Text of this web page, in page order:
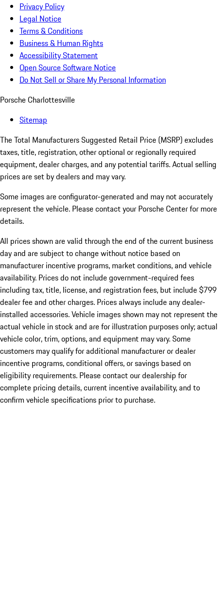
Privacy Policy
Legal Notice
Terms & Conditions
Business & Human Rights
Accessibility Statement
Open Source Software Notice
Do Not Sell or Share My Personal Information
Porsche Charlottesville
Sitemap
The Total Manufacturers Suggested Retail Price (MSRP) excludes
taxes, title, registration, other optional or regionally required
equipment, dealer charges, and any potential tariffs. Actual selling
prices are set by dealers and may vary.
Some images are configurator-generated and may not accurately
represent the vehicle. Please contact your Porsche Center for more
details.
All prices shown are valid through the end of the current business
day and are subject to change without notice based on
manufacturer incentive programs, market conditions, and vehicle
availability. Prices do not include government-required fees
including tax, title, license, and registration fees, but include $799
dealer fee and other charges. Prices always include any dealer-
installed accessories. Vehicle images shown may not represent the
actual vehicle in stock and are for illustration purposes only; actual
vehicle color, trim, options, and equipment may vary. Some
customers may qualify for additional manufacturer or dealer
incentive programs, conditional offers, or savings based on
eligibility requirements. Please contact our dealership for
complete pricing details, current incentive availability, and to
confirm vehicle specifications prior to purchase.